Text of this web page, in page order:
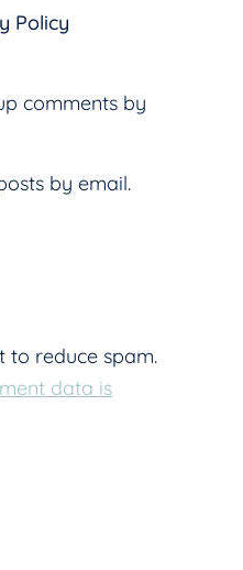
Policy
comments by
by email.
to reduce spam.
data is